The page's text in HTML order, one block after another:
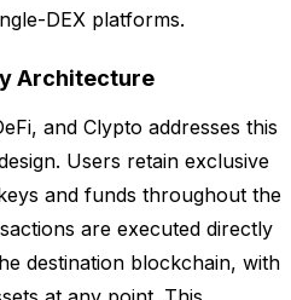
DEX platforms.
Architecture
and Clypto addresses this
Users retain exclusive
and funds throughout the
are executed directly
destination blockchain, with